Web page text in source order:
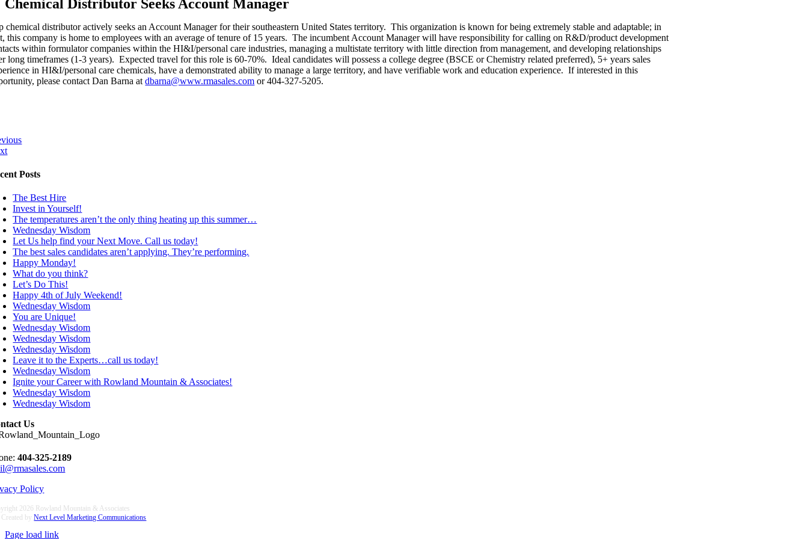
Chemical Distributor Seeks Account Manager
chemical distributor actively seeks an Account Manager for their southeastern United States territory. This organization is known for being extremely stable and adaptable; in
this company is home to employees with an average of tenure of 15 years. The incumbent Account Manager will have responsibility for calling on R&D/product development
within formulator companies within the HI&I/personal care industries, managing a multistate territory with little direction from management, and developing relationships
long timeframes (1-3 years). Expected travel for this role is 60-70%. Ideal candidates will possess a college degree (BSCE or Chemistry related preferred), 5+ years sales
in HI&I/personal care chemicals, have a demonstrated ability to manage a large territory, and have verifiable work and education experience. If interested in this
please contact Dan Barna atdbarna@www.rmasales.com or 404-327-5205.
Posts
The Best Hire
Invest in Yourself!
The temperatures aren’t the only thing heating up this summer…
Wednesday Wisdom
Let Us help find your Next Move. Call us today!
The best sales candidates aren’t applying. They’re performing.
Happy Monday!
What do you think?
Let’s Do This!
Happy 4th of July Weekend!
Wednesday Wisdom
You are Unique!
Wednesday Wisdom
Wednesday Wisdom
Wednesday Wisdom
Leave it to the Experts…call us today!
Wednesday Wisdom
Ignite your Career with Rowland Mountain & Associates!
Wednesday Wisdom
Wednesday Wisdom
Us
404-325-2189
Policy
2026 Rowland Mountain & Associates
Created byNext Level Marketing Communications
Page load link